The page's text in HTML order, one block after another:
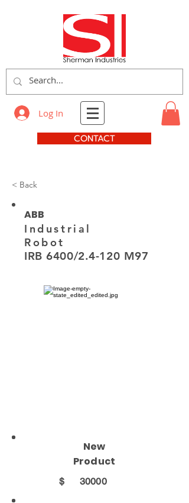
Log In
CONTACT
< Back
ABB
Industrial
Robot
IRB 6400/2.4-120 M97
New
Product
$ 30000